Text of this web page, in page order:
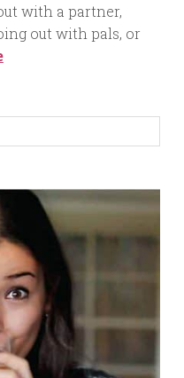
with a partner,
out with pals, or